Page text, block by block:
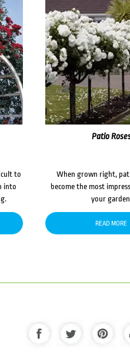
to
into
Patio
When grown right,
become the most
your
READ MORE